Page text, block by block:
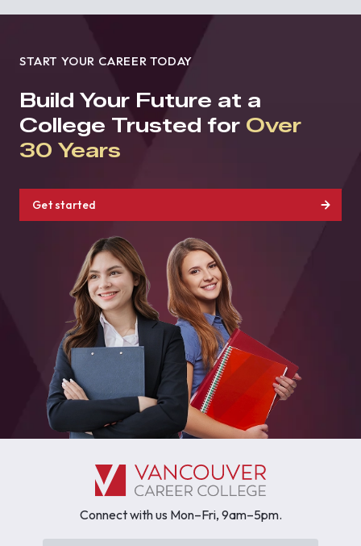
START YOUR CAREER TODAY
Build Your Future at a
College Trusted for Over
30 Years
Get started
Connect with us Mon–Fri, 9am–5pm.